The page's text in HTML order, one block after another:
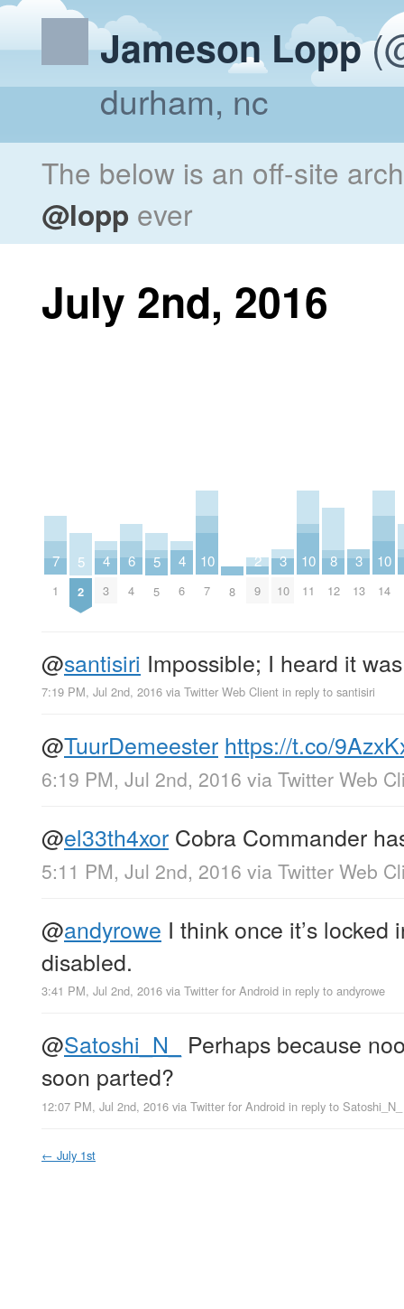
Jameson Lopp
durham, nc
The below is an off-site
@lopp ever
July 2nd, 2016
7
1
5
2
4
3
6
4
5
5
4
6
10
7 8
2
9
3
10
10
11
8
12
3
13
10
14
@santisiri Impossible; I heard it
7:19 PM, Jul 2nd, 2016 via Twitter Web Client in reply to santisiri
@TuurDemeester https://t.co/
6:19 PM, Jul 2nd, 2016 via Twitter Web
@el33th4xor Cobra Commander
5:11 PM, Jul 2nd, 2016 via Twitter Web
@andyrowe I think once it’s
disabled.
3:41 PM, Jul 2nd, 2016 via Twitter for Android in reply to andyrowe
@Satoshi_N_
Perhaps because
soon parted?
12:07 PM, Jul 2nd, 2016 via Twitter for Android in reply to Satoshi_N_
← July 1st